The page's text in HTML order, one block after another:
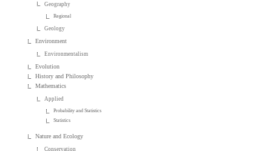
Geography
Regional
Geology
Environment
Environmentalism
Evolution
History and Philosophy
Mathematics
Applied
Probability and Statistics
Statistics
Nature and Ecology
Conservation